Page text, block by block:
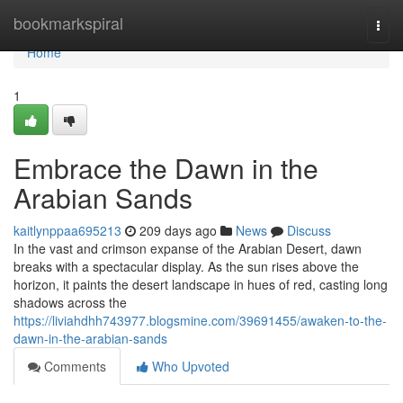
bookmarkspiral
Home
Home
1
Embrace the Dawn in the
Arabian Sands
kaitlynppaa695213 209 days ago News
Discuss
In the vast and crimson expanse of the Arabian Desert, dawn
breaks with a spectacular display. As the sun rises above the
horizon, it paints the desert landscape in hues of red, casting long
shadows across the
https://liviahdhh743977.blogsmine.com/39691455/awaken-to-the-
dawn-in-the-arabian-sands
Comments
Who Upvoted